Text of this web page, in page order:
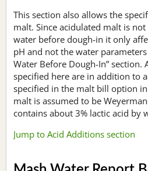
This section also allows the
malt. Since acidulated malt is
water before dough-in it only
pH and not the water
Water Before Dough-In” section.
specified here are in addition to
specified in the malt bill option
malt is assumed to be
contains about 3% lactic acid by
Jump to Acid Additions section